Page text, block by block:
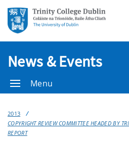
News & Events
Menu
2013
COPYRIGHT REVIEW COMMITTEE HEADED BY
REPORT